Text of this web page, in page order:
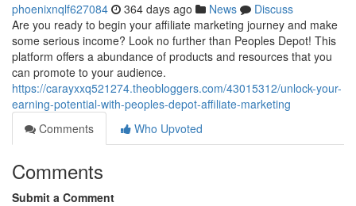
phoenixnqlf627084 364 days ago News
Discuss
Are you ready to begin your affiliate marketing journey and make
some serious income? Look no further than Peoples Depot! This
platform offers a abundance of products and resources that you
can promote to your audience.
https://carayxxq521274.theobloggers.com/43015312/unlock-your-
earning-potential-with-peoples-depot-affiliate-marketing
Comments
Who Upvoted
Comments
Submit a Comment